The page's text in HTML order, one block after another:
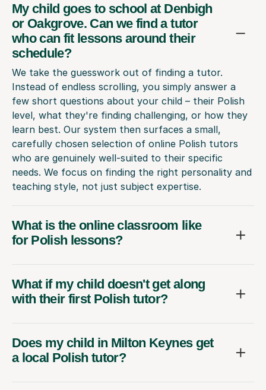
My child goes to school at Denbigh
or Oakgrove. Can we find a tutor
who can fit lessons around their
schedule?
We take the guesswork out of finding a tutor.
Instead of endless scrolling, you simply answer a
few short questions about your child – their Polish
level, what they're finding challenging, or how they
learn best. Our system then surfaces a small,
carefully chosen selection of online Polish tutors
who are genuinely well-suited to their specific
needs. We focus on finding the right personality and
teaching style, not just subject expertise.
What is the online classroom like
for Polish lessons?
What if my child doesn't get along
with their first Polish tutor?
Does my child in Milton Keynes get
a local Polish tutor?